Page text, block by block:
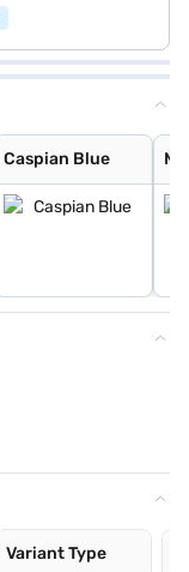
Caspian Blue
Variant Type